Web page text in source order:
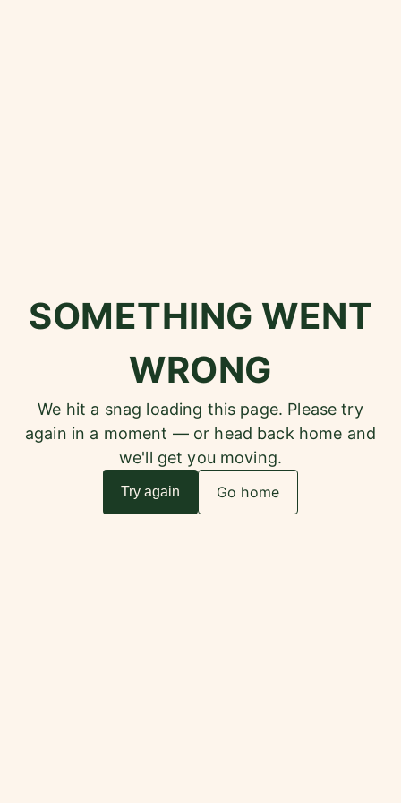
SOMETHING WENT
WRONG
We hit a snag loading this page. Please try
again in a moment — or head back home and
we'll get you moving.
Try again Go home